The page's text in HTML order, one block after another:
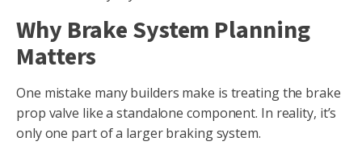
Why Brake System Planning
Matters
One mistake many builders make is treating the brake
prop valve like a standalone component. In reality, it’s
only one part of a larger braking system.